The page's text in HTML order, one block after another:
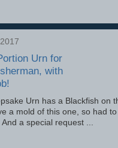
Urn for
with
Urn has a Blackfish on
a mold of this one, so had
a special request ...